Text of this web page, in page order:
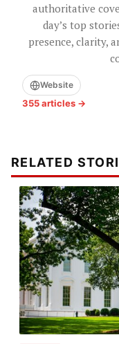
authoritative
day’s top
presence, clarity,
Website
355 articles →
RELATED